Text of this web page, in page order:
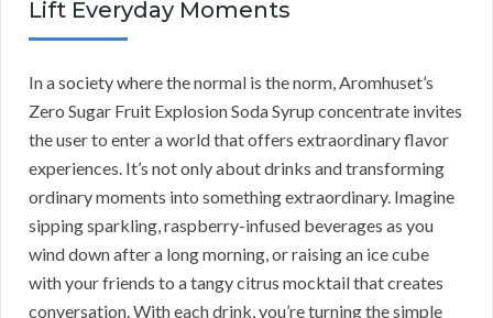
Lift Everyday Moments
In a society where the normal is the norm, Aromhuset’s
Zero Sugar Fruit Explosion Soda Syrup concentrate invites
the user to enter a world that offers extraordinary flavor
experiences. It’s not only about drinks and transforming
ordinary moments into something extraordinary. Imagine
sipping sparkling, raspberry-infused beverages as you
wind down after a long morning, or raising an ice cube
with your friends to a tangy citrus mocktail that creates
conversation. With each drink, you’re turning the simple